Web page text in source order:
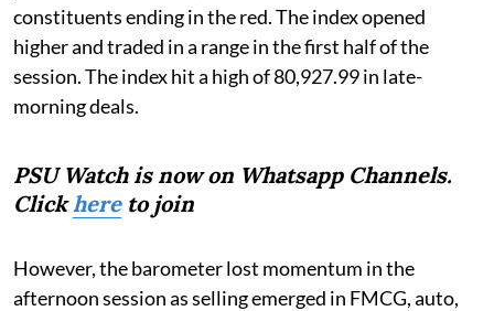
constituents ending in the red. The index opened
higher and traded in a range in the first half of the
session. The index hit a high of 80,927.99 in late-
morning deals.
PSU Watch is now on Whatsapp Channels.
Clickhereto join
However, the barometer lost momentum in the
afternoon session as selling emerged in FMCG, auto,